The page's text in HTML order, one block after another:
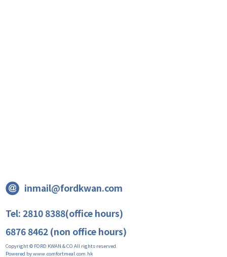
inmail@fordkwan.com
Tel: 2810 8388(office hours)
6876 8462 (non office hours)
Copyright © FORD KWAN & CO All rights reserved.
Powered by www.comfortmeal.com.hk